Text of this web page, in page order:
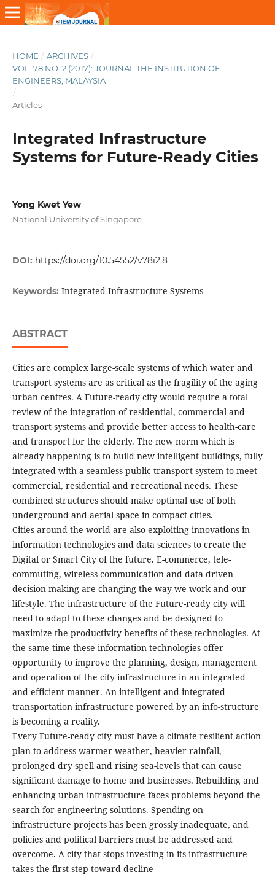
HOME / ARCHIVES /
VOL. 78 NO. 2 (2017): JOURNAL THE INSTITUTION OF
ENGINEERS, MALAYSIA
/
Articles
Integrated Infrastructure
Systems for Future-Ready Cities
Yong Kwet Yew
National University of Singapore
DOI: https://doi.org/10.54552/v78i2.8
Keywords: Integrated Infrastructure Systems
ABSTRACT
Cities are complex large-scale systems of which water and
transport systems are as critical as the fragility of the aging
urban centres. A Future-ready city would require a total
review of the integration of residential, commercial and
transport systems and provide better access to health-care
and transport for the elderly. The new norm which is
already happening is to build new intelligent buildings, fully
integrated with a seamless public transport system to meet
commercial, residential and recreational needs. These
combined structures should make optimal use of both
underground and aerial space in compact cities.
Cities around the world are also exploiting innovations in
information technologies and data sciences to create the
Digital or Smart City of the future. E-commerce, tele-
commuting, wireless communication and data-driven
decision making are changing the way we work and our
lifestyle. The infrastructure of the Future-ready city will
need to adapt to these changes and be designed to
maximize the productivity benefits of these technologies. At
the same time these information technologies offer
opportunity to improve the planning, design, management
and operation of the city infrastructure in an integrated
and efficient manner. An intelligent and integrated
transportation infrastructure powered by an info-structure
is becoming a reality.
Every Future-ready city must have a climate resilient action
plan to address warmer weather, heavier rainfall,
prolonged dry spell and rising sea-levels that can cause
significant damage to home and businesses. Rebuilding and
enhancing urban infrastructure faces problems beyond the
search for engineering solutions. Spending on
infrastructure projects has been grossly inadequate, and
policies and political barriers must be addressed and
overcome. A city that stops investing in its infrastructure
takes the first step toward decline